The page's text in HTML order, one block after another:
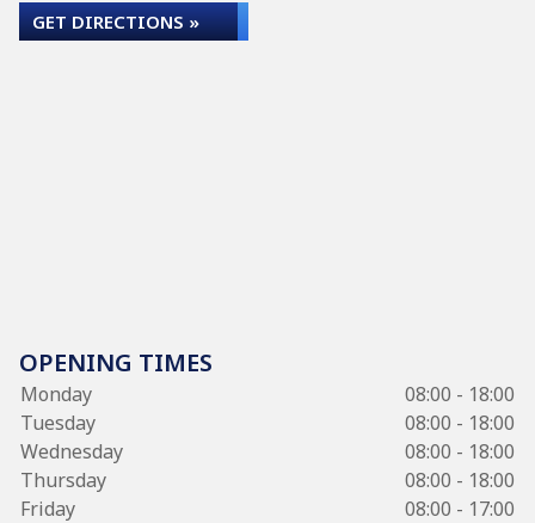
GET DIRECTIONS »
OPENING TIMES
Monday
08:00 - 18:00
Tuesday
08:00 - 18:00
Wednesday
08:00 - 18:00
Thursday
08:00 - 18:00
Friday
08:00 - 17:00